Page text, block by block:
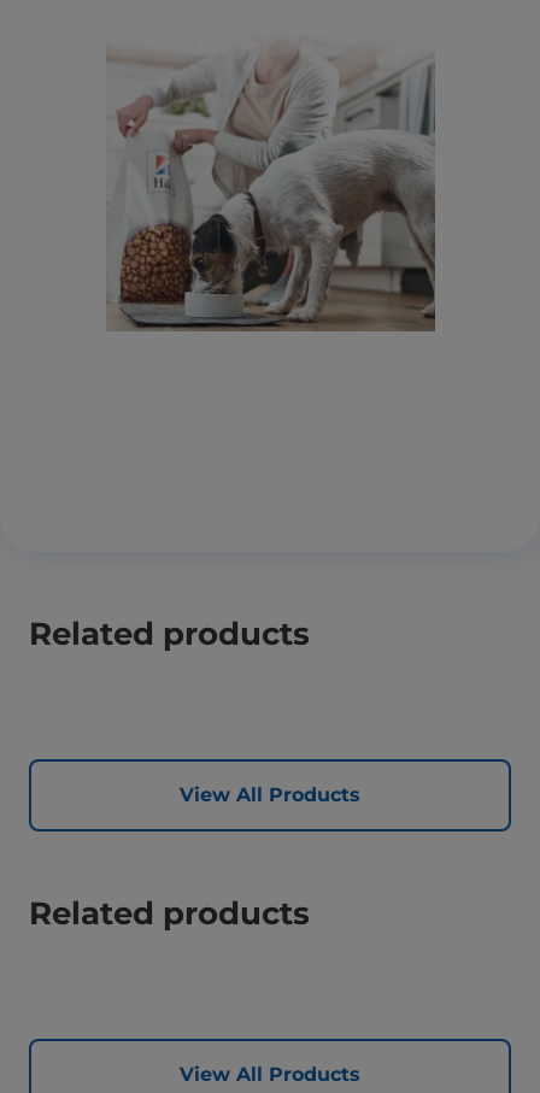
Related products
View All Products
Related products
View All Products